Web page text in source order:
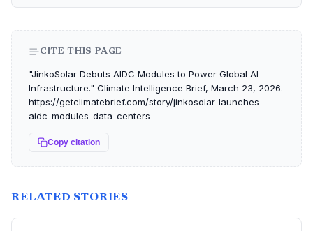
CITE THIS PAGE
"JinkoSolar Debuts AIDC Modules to Power Global AI
Infrastructure." Climate Intelligence Brief, March 23, 2026.
https://getclimatebrief.com/story/jinkosolar-launches-
aidc-modules-data-centers
Copy citation
RELATED STORIES